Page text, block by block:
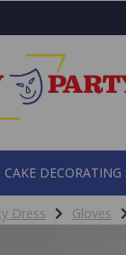
CAKE DECORATING
Dress Gloves